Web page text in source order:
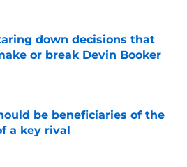
down decisions that
or break Devin Booker
be beneficiaries of the
a key rival
on Invalid Date